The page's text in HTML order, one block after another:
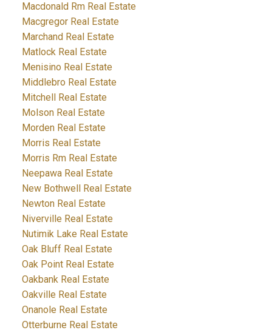
Macdonald Rm Real Estate
Macgregor Real Estate
Marchand Real Estate
Matlock Real Estate
Menisino Real Estate
Middlebro Real Estate
Mitchell Real Estate
Molson Real Estate
Morden Real Estate
Morris Real Estate
Morris Rm Real Estate
Neepawa Real Estate
New Bothwell Real Estate
Newton Real Estate
Niverville Real Estate
Nutimik Lake Real Estate
Oak Bluff Real Estate
Oak Point Real Estate
Oakbank Real Estate
Oakville Real Estate
Onanole Real Estate
Otterburne Real Estate